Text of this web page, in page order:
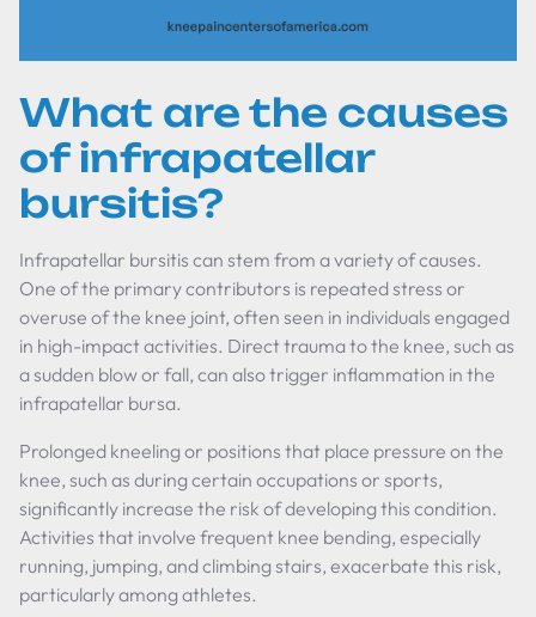
What are the causes
of infrapatellar
bursitis?
Infrapatellar bursitis can stem from a variety of causes.
One of the primary contributors is repeated stress or
overuse of the knee joint, often seen in individuals engaged
in high-impact activities. Direct trauma to the knee, such as
a sudden blow or fall, can also trigger inflammation in the
infrapatellar bursa.
Prolonged kneeling or positions that place pressure on the
knee, such as during certain occupations or sports,
significantly increase the risk of developing this condition.
Activities that involve frequent knee bending, especially
running, jumping, and climbing stairs, exacerbate this risk,
particularly among athletes.